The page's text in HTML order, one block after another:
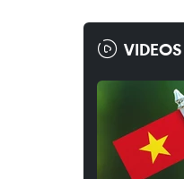
VIDEOS